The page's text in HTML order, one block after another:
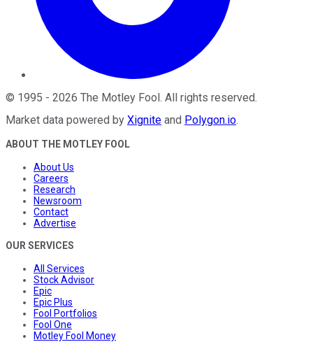
© 1995 - 2026 The Motley Fool . All rights reserved.
Market data powered by Xignite and Polygon.io.
ABOUT THE MOTLEY FOOL
About Us
Careers
Research
Newsroom
Contact
Advertise
OUR SERVICES
All Services
Stock Advisor
Epic
Epic Plus
Fool Portfolios
Fool One
Motley Fool Money